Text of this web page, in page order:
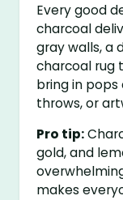
Every good
charcoal
gray walls, a
charcoal rug
bring in pops
throws, or
Pro tip:
gold, and
makes